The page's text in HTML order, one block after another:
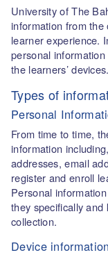
University of The
information from
learner experience.
personal
the learners’ devices.
Types of
Personal
From time to time,
information
addresses, email
register and enroll
Personal
they specifically
collection.
Device information